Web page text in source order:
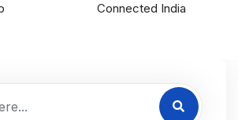
Connected India